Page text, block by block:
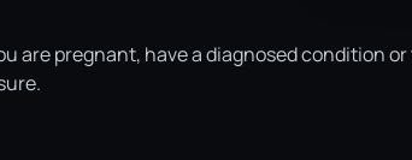
are pregnant, have a diagnosed condition